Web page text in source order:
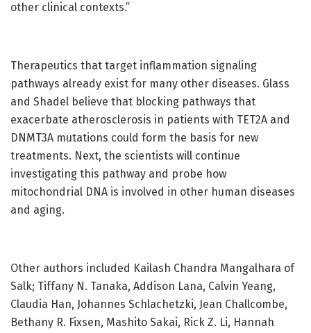
other clinical contexts.”
Therapeutics that target inflammation signaling
pathways already exist for many other diseases. Glass
and Shadel believe that blocking pathways that
exacerbate atherosclerosis in patients with TET2A and
DNMT3A mutations could form the basis for new
treatments. Next, the scientists will continue
investigating this pathway and probe how
mitochondrial DNA is involved in other human diseases
and aging.
Other authors included Kailash Chandra Mangalhara of
Salk; Tiffany N. Tanaka, Addison Lana, Calvin Yeang,
Claudia Han, Johannes Schlachetzki, Jean Challcombe,
Bethany R. Fixsen, Mashito Sakai, Rick Z. Li, Hannah